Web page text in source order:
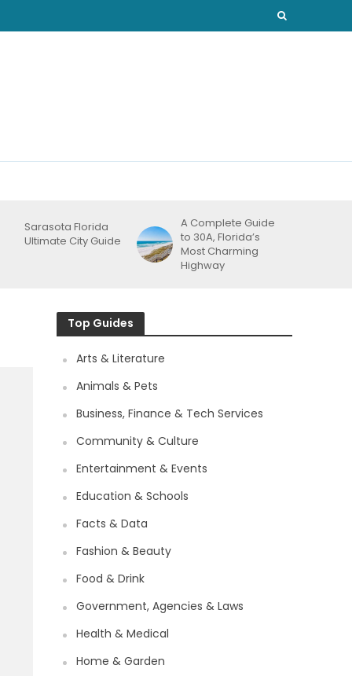
Sarasota Florida
Ultimate City Guide
A Complete Guide
to 30A, Florida’s
Most Charming
Highway
Top Guides
Arts & Literature
Animals & Pets
Business, Finance & Tech Services
Community & Culture
Entertainment & Events
Education & Schools
Facts & Data
Fashion & Beauty
Food & Drink
Government, Agencies & Laws
Health & Medical
Home & Garden